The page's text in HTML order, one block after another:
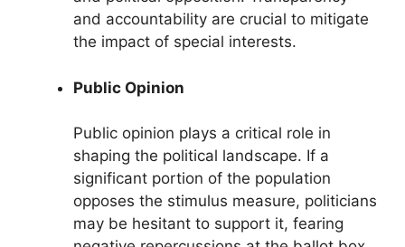
and accountability are crucial to mitigate
the impact of special interests.
Public Opinion
Public opinion plays a critical role in
shaping the political landscape. If a
significant portion of the population
opposes the stimulus measure, politicians
may be hesitant to support it, fearing